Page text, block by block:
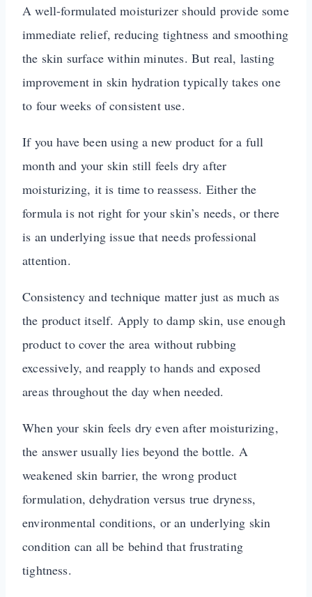
A well-formulated moisturizer should provide some
immediate relief, reducing tightness and smoothing
the skin surface within minutes. But real, lasting
improvement in skin hydration typically takes one
to four weeks of consistent use.
If you have been using a new product for a full
month and your skin still feels dry after
moisturizing, it is time to reassess. Either the
formula is not right for your skin’s needs, or there
is an underlying issue that needs professional
attention.
Consistency and technique matter just as much as
the product itself. Apply to damp skin, use enough
product to cover the area without rubbing
excessively, and reapply to hands and exposed
areas throughout the day when needed.
When your skin feels dry even after moisturizing,
the answer usually lies beyond the bottle. A
weakened skin barrier, the wrong product
formulation, dehydration versus true dryness,
environmental conditions, or an underlying skin
condition can all be behind that frustrating
tightness.